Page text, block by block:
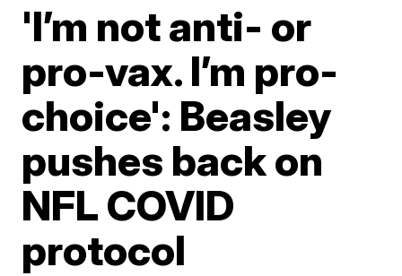
'I’m not anti- or
pro-vax. I’m pro-
choice': Beasley
pushes back on
NFL COVID
protocol